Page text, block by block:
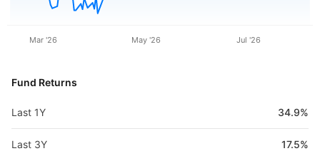
Mar '26 May '26 Jul '26
Fund Returns
Last 1Y 34.9%
Last 3Y 17.5%